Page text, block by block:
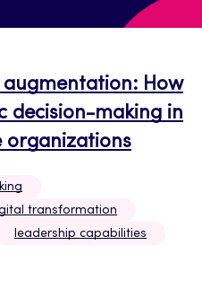
How
decision-making in
organizations
transformation
leadership capabilities